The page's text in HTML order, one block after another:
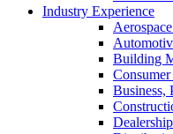
Industry Experience
Building
Business,